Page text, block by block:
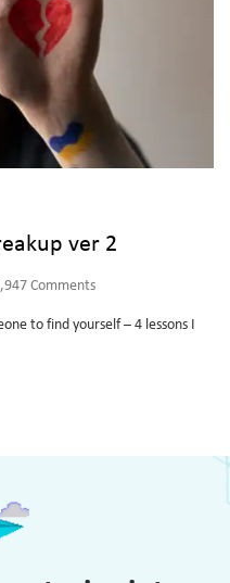
ver 2
Comments
to find yourself – 4 lessons I